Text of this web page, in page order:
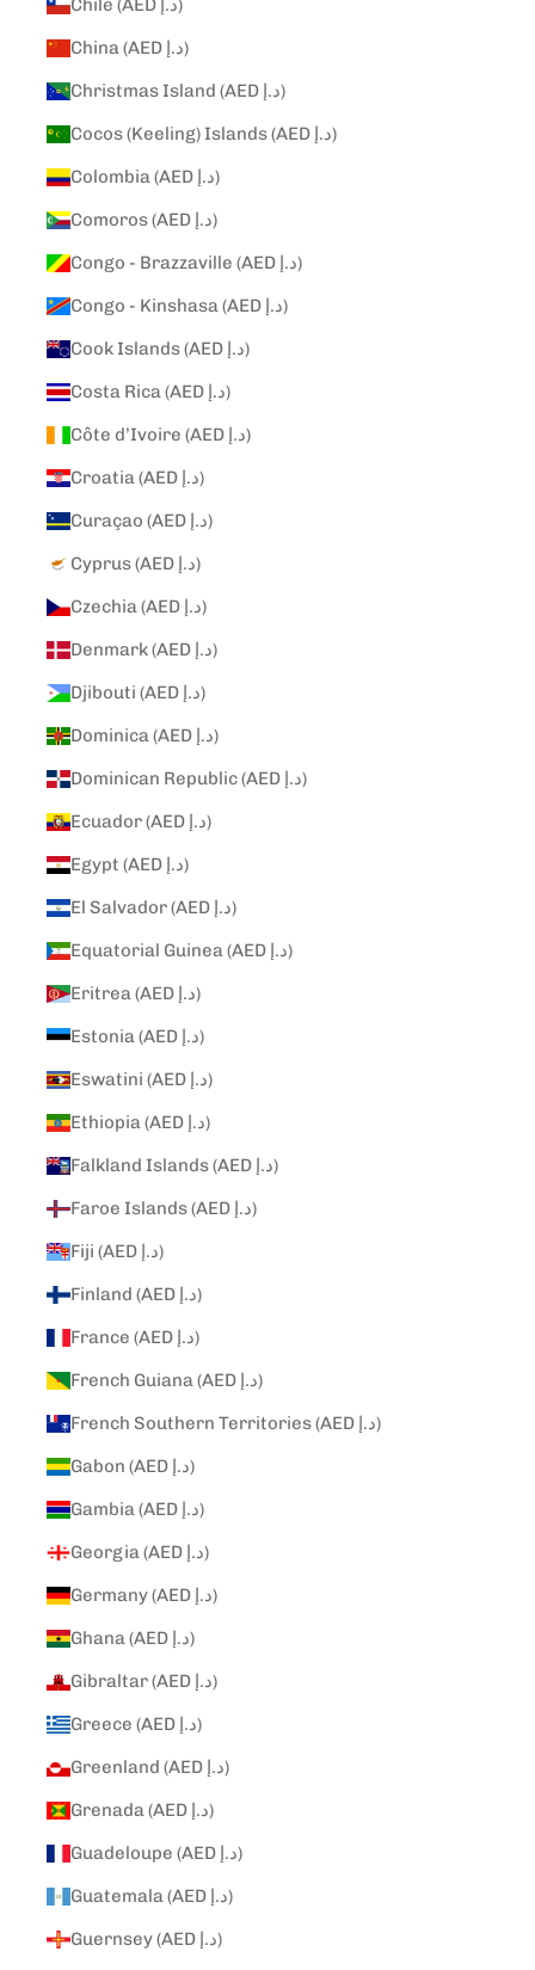
Chile (AED د.إ)
China (AED د.إ)
Christmas Island (AED د.إ)
Cocos (Keeling) Islands (AED د.إ)
Colombia (AED د.إ)
Comoros (AED د.إ)
Congo - Brazzaville (AED د.إ)
Congo - Kinshasa (AED د.إ)
Cook Islands (AED د.إ)
Costa Rica (AED د.إ)
Côte d’Ivoire (AED د.إ)
Croatia (AED د.إ)
Curaçao (AED د.إ)
Cyprus (AED د.إ)
Czechia (AED د.إ)
Denmark (AED د.إ)
Djibouti (AED د.إ)
Dominica (AED د.إ)
Dominican Republic (AED د.إ)
Ecuador (AED د.إ)
Egypt (AED د.إ)
El Salvador (AED د.إ)
Equatorial Guinea (AED د.إ)
Eritrea (AED د.إ)
Estonia (AED د.إ)
Eswatini (AED د.إ)
Ethiopia (AED د.إ)
Falkland Islands (AED د.إ)
Faroe Islands (AED د.إ)
Fiji (AED د.إ)
Finland (AED د.إ)
France (AED د.إ)
French Guiana (AED د.إ)
French Southern Territories (AED د.إ)
Gabon (AED د.إ)
Gambia (AED د.إ)
Georgia (AED د.إ)
Germany (AED د.إ)
Ghana (AED د.إ)
Gibraltar (AED د.إ)
Greece (AED د.إ)
Greenland (AED د.إ)
Grenada (AED د.إ)
Guadeloupe (AED د.إ)
Guatemala (AED د.إ)
Guernsey (AED د.إ)